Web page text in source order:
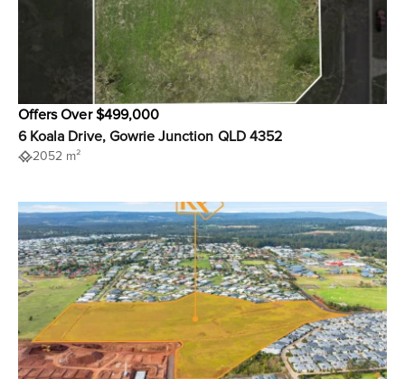
Offers Over $499,000
6 Koala Drive, Gowrie Junction QLD 4352
2052 m²